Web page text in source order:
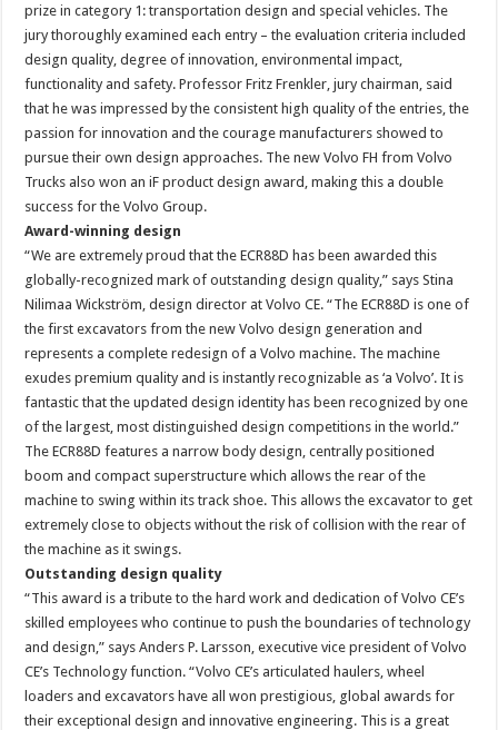
prize in category 1: transportation design and special vehicles. The
jury thoroughly examined each entry – the evaluation criteria included
design quality, degree of innovation, environmental impact,
functionality and safety. Professor Fritz Frenkler, jury chairman, said
that he was impressed by the consistent high quality of the entries, the
passion for innovation and the courage manufacturers showed to
pursue their own design approaches. The new Volvo FH from Volvo
Trucks also won an iF product design award, making this a double
success for the Volvo Group.
Award-winning design
“We are extremely proud that the ECR88D has been awarded this
globally-recognized mark of outstanding design quality,” says Stina
Nilimaa Wickström, design director at Volvo CE. “The ECR88D is one of
the first excavators from the new Volvo design generation and
represents a complete redesign of a Volvo machine. The machine
exudes premium quality and is instantly recognizable as ‘a Volvo’. It is
fantastic that the updated design identity has been recognized by one
of the largest, most distinguished design competitions in the world.”
The ECR88D features a narrow body design, centrally positioned
boom and compact superstructure which allows the rear of the
machine to swing within its track shoe. This allows the excavator to get
extremely close to objects without the risk of collision with the rear of
the machine as it swings.
Outstanding design quality
“This award is a tribute to the hard work and dedication of Volvo CE’s
skilled employees who continue to push the boundaries of technology
and design,” says Anders P. Larsson, executive vice president of Volvo
CE’s Technology function. “Volvo CE’s articulated haulers, wheel
loaders and excavators have all won prestigious, global awards for
their exceptional design and innovative engineering. This is a great